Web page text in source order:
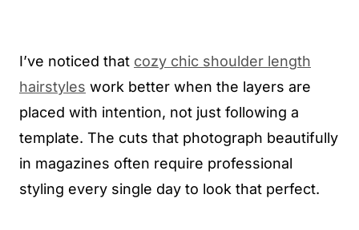
I’ve noticed that cozy chic shoulder length
hairstyles work better when the layers are
placed with intention, not just following a
template. The cuts that photograph beautifully
in magazines often require professional
styling every single day to look that perfect.